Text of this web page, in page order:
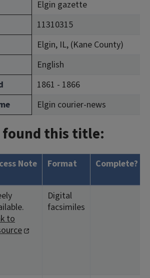
Elgin gazette
11310315
Elgin, IL, (Kane County)
English
1861 - 1866
Elgin courier-news
found this title:
Note Format Complete?
to
Digital
facsimiles